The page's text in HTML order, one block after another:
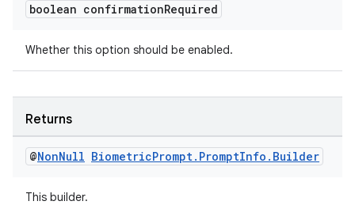
boolean confirmationRequired
Whether this option should be enabled.
Returns
@NonNull BiometricPrompt. PromptInfo . Builder
This builder.